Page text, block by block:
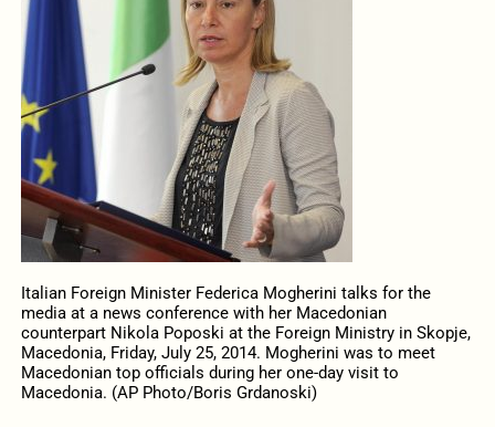
Italian Foreign Minister Federica Mogherini talks for the
media at a news conference with her Macedonian
counterpart Nikola Poposki at the Foreign Ministry in Skopje,
Macedonia, Friday, July 25, 2014. Mogherini was to meet
Macedonian top officials during her one-day visit to
Macedonia. (AP Photo/Boris Grdanoski)